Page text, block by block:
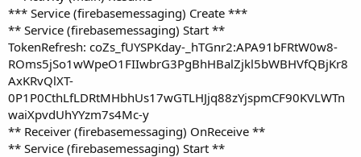
*** Service (firebasemessaging) Create ***
** Service (firebasemessaging) Start **
TokenRefresh: coZs_fUYSPKday-_hTGnr2:APA91bFRtW0w8-
ROms5jSo1wWpeO1FIIwbrG3PgBhHBalZjkl5bWBHVfQBjKr8
AxKRvQlXT-
0P1P0CthLfLDRtMHbhUs17wGTLHJjq88zYjspmCF90KVLWTn
waiXpvdUhYYzm7s4Mc-y
** Receiver (firebasemessaging) OnReceive **
** Service (firebasemessaging) Start **